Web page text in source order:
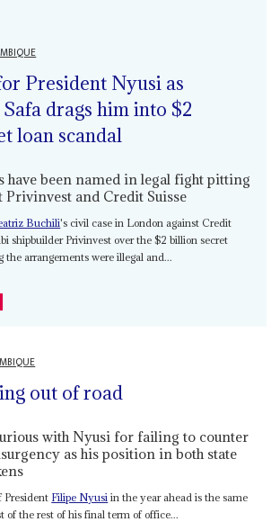
President Nyusi as
drags him into $2
loan scandal
have been named in legal fight pitting
Privinvest and Credit Suisse
Buchili's civil case in London against Credit
shipbuilder Privinvest over the $2 billion secret
the arrangements were illegal and...
out of road
with Nyusi for failing to counter
as his position in both state
President Filipe Nyusi in the year ahead is the same
of the rest of his final term of office...